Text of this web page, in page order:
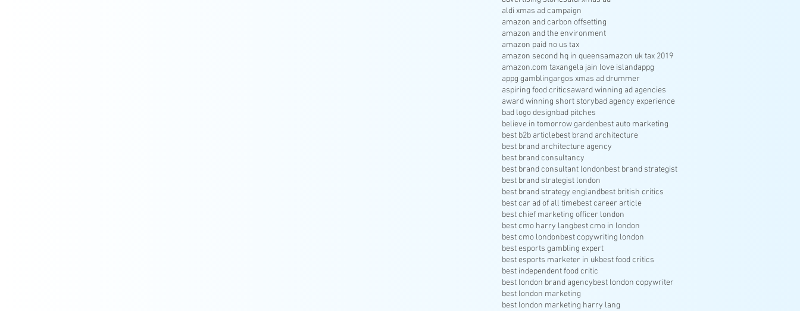
aldi xmas ad campaign
amazon and carbon offsetting
amazon and the environment
amazon paid no us tax
amazon second hq in queensamazon uk tax 2019
amazon.com taxangela jain love islandappg
appg gamblingargos xmas ad drummer
aspiring food criticsaward winning ad agencies
award winning short storybad agency experience
bad logo designbad pitches
believe in tomorrow gardenbest auto marketing
best b2b articlebest brand architecture
best brand architecture agency
best brand consultancy
best brand consultant londonbest brand strategist
best brand strategist london
best brand strategy englandbest british critics
best car ad of all timebest career article
best chief marketing officer london
best cmo harry langbest cmo in london
best cmo londonbest copywriting london
best esports gambling expert
best esports marketer in ukbest food critics
best independent food critic
best london brand agencybest london copywriter
best london marketing
best london marketing harry lang